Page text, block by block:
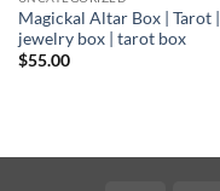
Magickal Altar Box | Tarot |
jewelry box | tarot box
$55.00